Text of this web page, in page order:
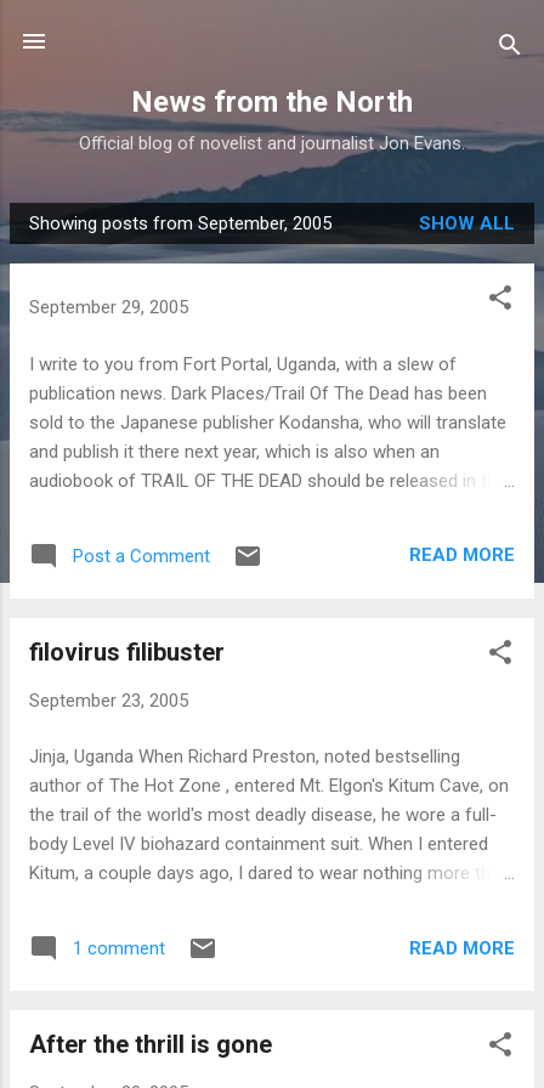
News from the North
Official blog of novelist and journalist Jon Evans.
P
o
Showing posts from September, 2005 SHOW ALL
September 29, 2005
I write to you from Fort Portal, Uganda, with a slew of
publication news. Dark Places/Trail Of The Dead has been
sold to the Japanese publisher Kodansha, who will translate
and publish it there next year, which is also when an
audiobook of TRAIL OF THE DEAD should be released in the
HarperCollins Canada will be publishing Invisible Armies in
Post a Comment READ MORE
filovirus filibuster
September 23, 2005
Jinja, Uganda When Richard Preston, noted bestselling
author of The Hot Zone , entered Mt. Elgon's Kitum Cave, on
the trail of the world's most deadly disease, he wore a full-
body Level IV biohazard containment suit. When I entered
Kitum, a couple days ago, I dared to wear nothing more than
interests of full disclosure, I should probably admit that the
"I" there could be expanded into "I and everyone else who
believed Kitum cave to be the source of the Ebola Marburg
1 comment READ MORE
After the thrill is gone